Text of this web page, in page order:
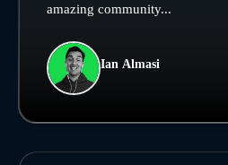
amazing community...
Ian Almasi